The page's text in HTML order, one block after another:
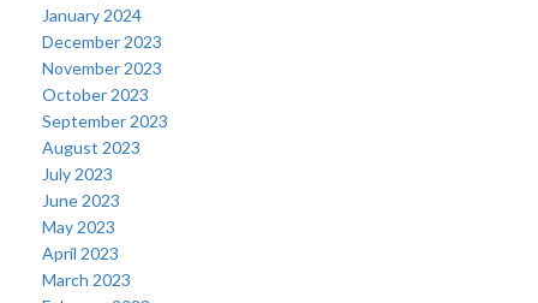
January 2024
December 2023
November 2023
October 2023
September 2023
August 2023
July 2023
June 2023
May 2023
April 2023
March 2023